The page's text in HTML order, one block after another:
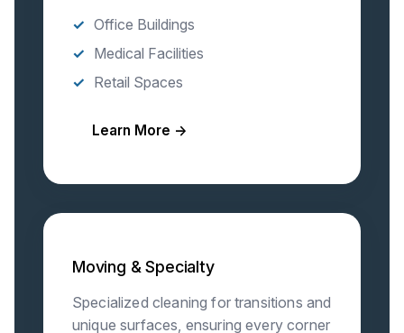
Office Buildings
Medical Facilities
Retail Spaces
Learn More →
Moving & Specialty
Specialized cleaning for transitions and
unique surfaces, ensuring every corner